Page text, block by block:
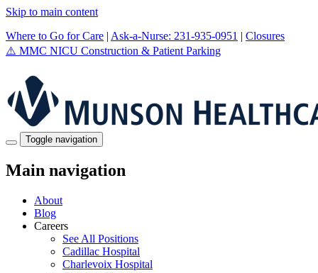
Skip to main content
Where to Go for Care | Ask-a-Nurse: 231-935-0951 | Closures
⚠️ MMC NICU Construction & Patient Parking
Toggle navigation
Main navigation
About
Blog
Careers
See All Positions
Cadillac Hospital
Charlevoix Hospital